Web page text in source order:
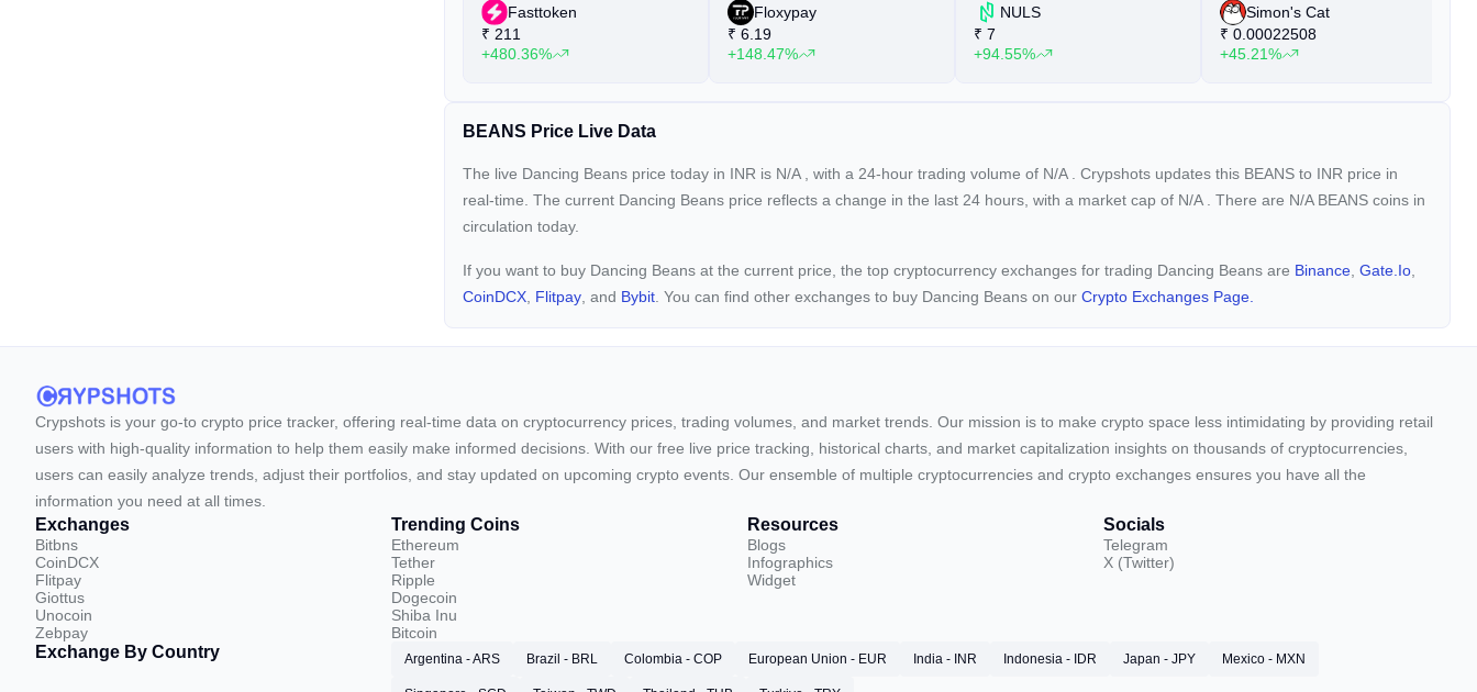
Fasttoken
₹ 211
+480.36%
Floxypay
₹ 6.19
+148.47%
NULS
₹ 7
+94.55%
Simon's Cat
₹ 0.00022508
+45.21%
BEANS Price Live Data
The live Dancing Beans price today in INR is N/A , with a 24-hour trading volume of N/A
. Crypshots updates this BEANS to INR price in
real-time. The current Dancing Beans price reflects a change in the last 24 hours, with a market cap of N/A
. There are N/A BEANS coins in
circulation today.
If you want to buy Dancing Beans at the current price, the top cryptocurrency exchanges for trading Dancing Beans are Binance Gate.io
CoinDCX Flitpay , and Bybit . You can find other exchanges to buy Dancing Beans on our Crypto Exchanges Page.
Crypshots is your go-to crypto price tracker, offering real-time data on cryptocurrency prices, trading volumes, and market trends. Our mission is to make crypto space less intimidating by providing retail
users with high-quality information to help them easily make informed decisions. With our free live price tracking, historical charts, and market capitalization insights on thousands of cryptocurrencies,
users can easily analyze trends, adjust their portfolios, and stay updated on upcoming crypto events. Our ensemble of multiple cryptocurrencies and crypto exchanges ensures you have all the
information you need at all times.
Exchanges
Bitbns
CoinDCX
Flitpay
Giottus
Unocoin
Zebpay
Trending Coins
Ethereum
Tether
Ripple
Dogecoin
Shiba Inu
Bitcoin
Resources
Blogs
Infographics
Widget
Socials
Telegram
X (Twitter)
Exchange By Country Argentina - ARS Brazil - BRL Colombia - COP European Union - EUR India - INR Indonesia - IDR Japan - JPY Mexico - MXN